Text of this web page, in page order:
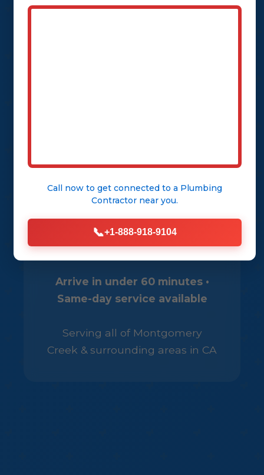
escalate into a structural nightmare.
See Our Services
Arrive in under 60 minutes •
Same-day service available
Serving all of Montgomery
Creek & surrounding areas in CA
Call now to get connected to a Plumbing
Contractornear you.
📞+1-888-918-9104